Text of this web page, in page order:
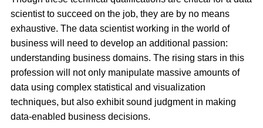
scientist to succeed on the job, they are by no means
exhaustive. The data scientist working in the world of
business will need to develop an additional passion:
understanding business domains. The rising stars in this
profession will not only manipulate massive amounts of
data using complex statistical and visualization
techniques, but also exhibit sound judgment in making
data-enabled business decisions.